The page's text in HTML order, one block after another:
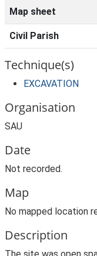
Map sheet
Civil Parish
Technique(s)
EXCAVATION
Organisation
SAU
Date
Not recorded.
Map
No mapped location
Description